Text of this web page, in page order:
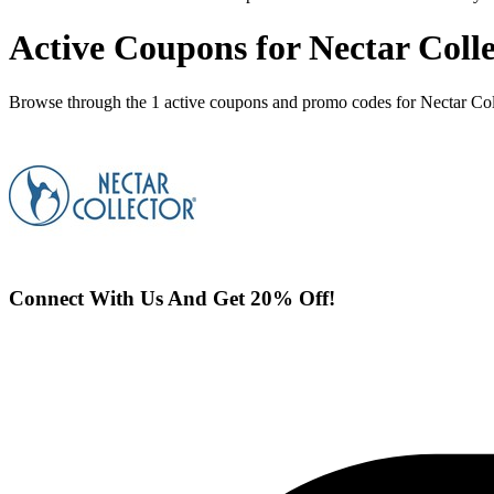
Active Coupons for Nectar
Browse through the 1 active coupons and promo codes for Nectar
Connect With Us And Get 20% Off!